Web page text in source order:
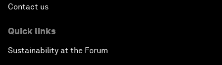
Contact us
Quick links
Sustainability at the Forum